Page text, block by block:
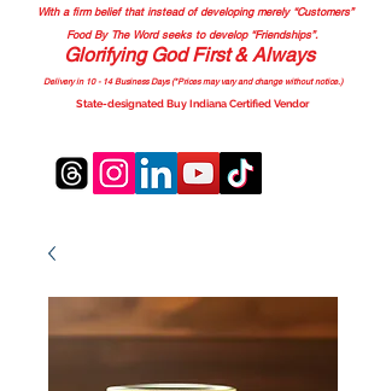
With a firm belief that instead of developing merely “Customers”
Food By The Word seeks to develop “Friendships”.
Glorifying God First & Always
Delivery in 10 - 14 Business Days (*Prices may vary and change without notice.)
State-designated Buy Indiana Certified Vendor